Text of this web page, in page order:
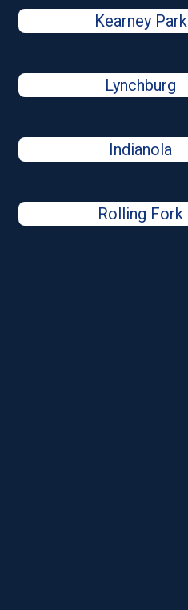
Kearney Park
Lynchburg
Indianola
Rolling Fork